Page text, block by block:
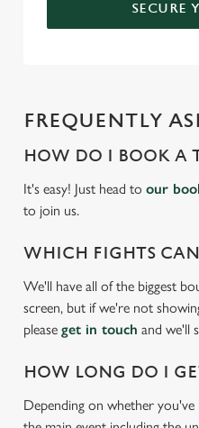
SECURE
FREQUENTLY
HOW DO I BOOK A
It's easy! Just head to our
to join us.
WHICH FIGHTS
We'll have all of the biggest
screen, but if we're not
please get in touch and we'll
HOW LONG DO I
Depending on whether